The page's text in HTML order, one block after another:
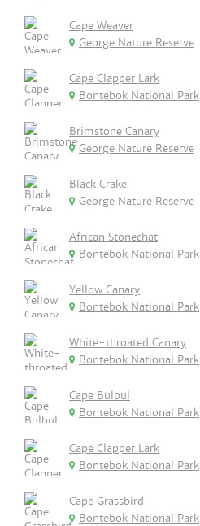
Cape Weaver
George Nature Reserve
Cape Clapper Lark
Bontebok National Park
Brimstone Canary
George Nature Reserve
Black Crake
George Nature Reserve
African Stonechat
Bontebok National Park
Yellow Canary
Bontebok National Park
White-throated Canary
Bontebok National Park
Cape Bulbul
Bontebok National Park
Cape Clapper Lark
Bontebok National Park
Cape Grassbird
Bontebok National Park